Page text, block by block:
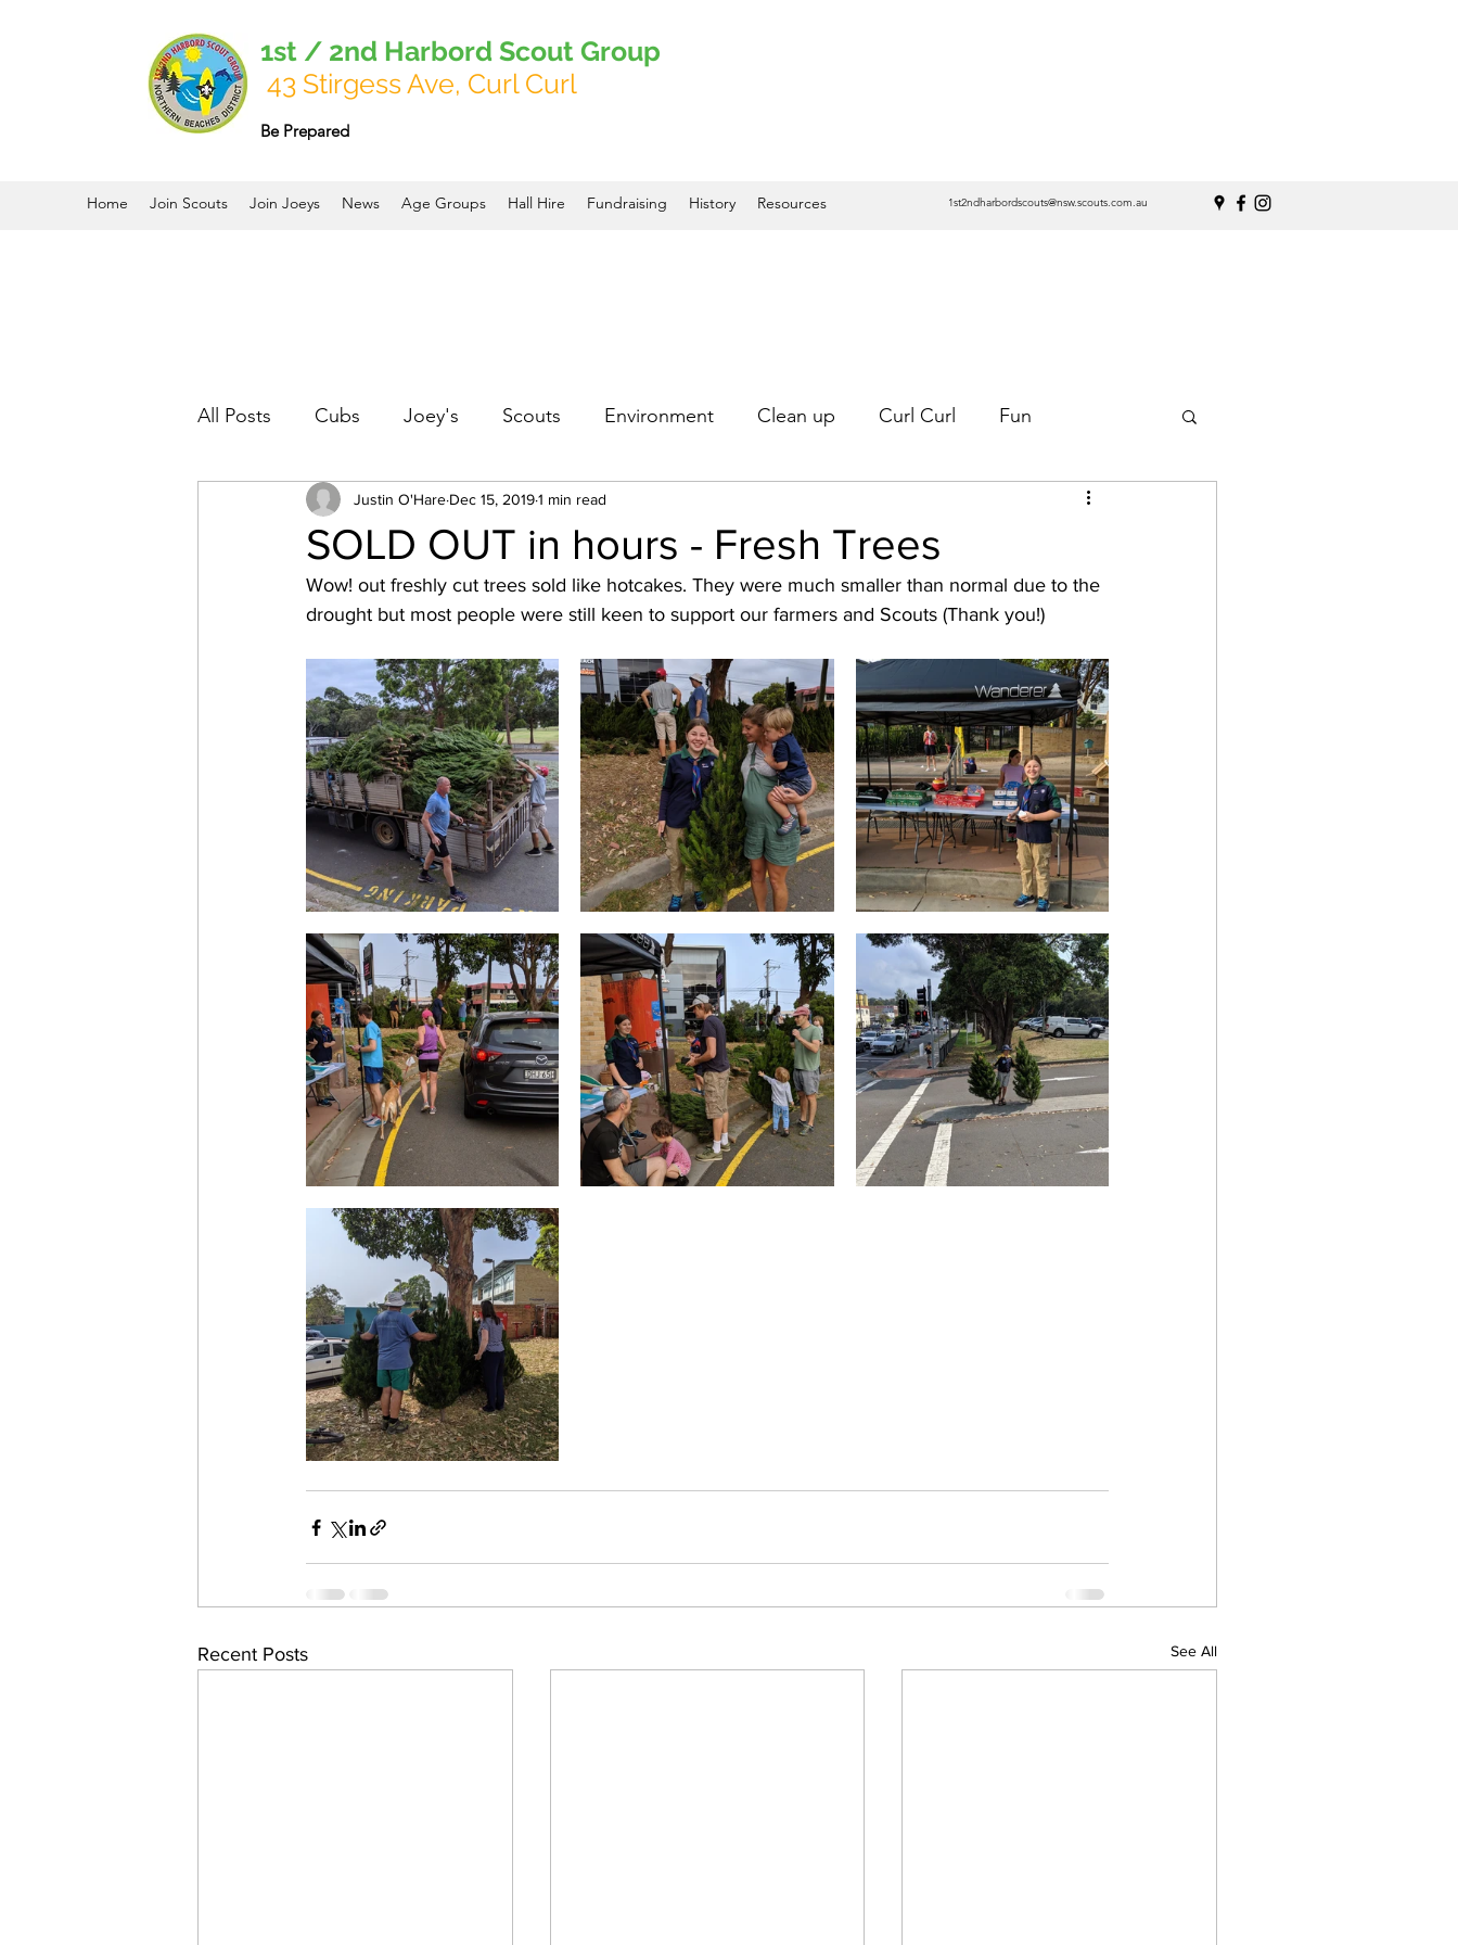
1st / 2nd Harbord Scout Group
43 Stirgess Ave, Curl Curl
Be Prepared
Home Join Scouts Join Joeys News Age Groups Hall Hire Fundraising History Resources 1st2ndharbordscouts@nsw.scouts.com.au
All Posts Cubs Joey's Scouts Environment Clean up Curl Curl Fun
Canoeing Parents scout hike
Northern Beaches Cuboree Movie Trivia Night Christmas
SOLD OUT in hours - Fresh Trees
Justin O'Hare Dec 15, 20191 min read
Wow! out freshly cut trees sold like hotcakes. They were much smaller than normal due to the
drought but most people were still keen to support our farmers and Scouts (Thank you!)
Recent Posts See All